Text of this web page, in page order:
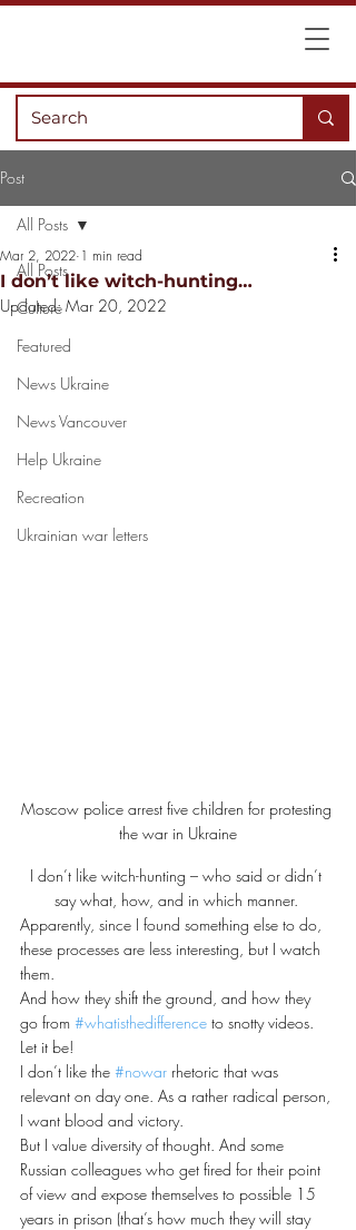
Post
All Posts
Culture
Featured
News Ukraine
News Vancouver
Help Ukraine
Recreation
Ukrainian war letters
All Posts
I don’t like witch-hunting…
Mar 2, 2022 1 min read
Updated:Mar 20, 2022
Moscow police arrest five children for protesting
the war in Ukraine
I don’t like witch-hunting – who said or didn’t
say what, how, and in which manner.
Apparently, since I found something else to do,
these processes are less interesting, but I watch
them.
And how they shift the ground, and how they
go from #whatisthedifference to snotty videos.
Let it be!
I don’t like the #nowar rhetoric that was
relevant on day one. As a rather radical person,
I want blood and victory.
But I value diversity of thought. And some
Russian colleagues who get fired for their point
of view and expose themselves to possible 15
years in prison (that’s how much they will stay